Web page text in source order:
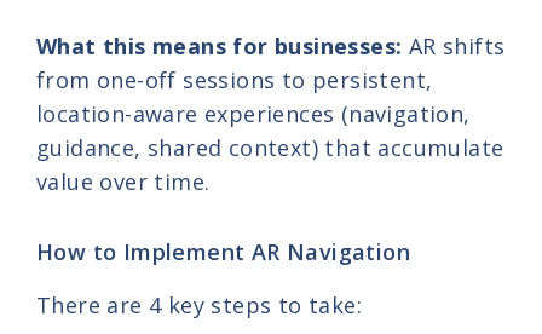
What this means for businesses: AR shifts
from one-off sessions to persistent,
location-aware experiences (navigation,
guidance, shared context) that accumulate
value over time.
How to Implement AR Navigation
There are 4 key steps to take: